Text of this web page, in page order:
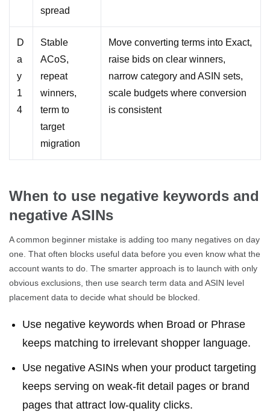
spread
D
a
y
1
4
Stable
ACoS,
repeat
winners,
term to
target
migration
Move converting terms into Exact,
raise bids on clear winners,
narrow category and ASIN sets,
scale budgets where conversion
is consistent
When to use negative keywords and
negative ASINs
A common beginner mistake is adding too many negatives on day
one. That often blocks useful data before you even know what the
account wants to do. The smarter approach is to launch with only
obvious exclusions, then use search term data and ASIN level
placement data to decide what should be blocked.
Use negative keywords when Broad or Phrase
keeps matching to irrelevant shopper language.
Use negative ASINs when your product targeting
keeps serving on weak-fit detail pages or brand
pages that attract low-quality clicks.